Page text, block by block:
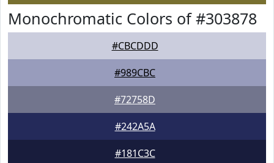
Monochromatic Colors of #303878
#CBCDDD
#989CBC
#72758D
#242A5A
#181C3C